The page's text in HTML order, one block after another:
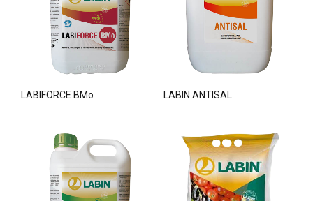
LABIFORCE BMo LABIN ANTISAL